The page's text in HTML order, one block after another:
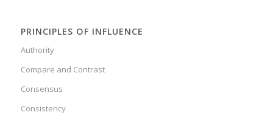
PRINCIPLES OF INFLUENCE
Authority
Compare and Contrast
Consensus
Consistency